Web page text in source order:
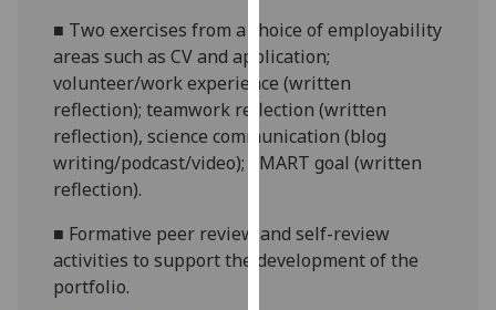
get
personalised
ads
I do not
want
personalised
save
choices
■ Two exercises from a choice of employability
areas such as CV and application;
volunteer/workexperience (written
reflection);teamwork reflection (written
reflection),science communication (blog
writing/podcast/video); SMARTgoal (written
reflection).
■ Formative peer review and self-review
activities to support the development of the
portfolio.